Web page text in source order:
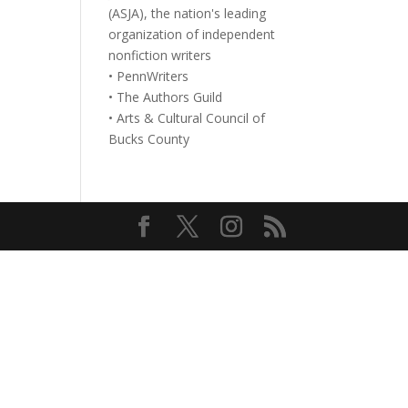
(ASJA), the nation's leading
organization of independent
nonfiction writers
• PennWriters
• The Authors Guild
• Arts & Cultural Council of
Bucks County